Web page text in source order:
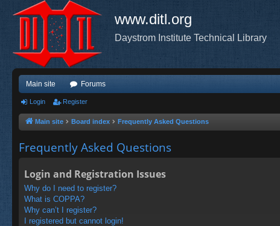
www.ditl.org
Daystrom Institute Technical Library
Main site Forums
Login Register
Main site Board index Frequently Asked Questions
Frequently Asked Questions
Login and Registration Issues
Why do I need to register?
What is COPPA?
Why can’t I register?
I registered but cannot login!